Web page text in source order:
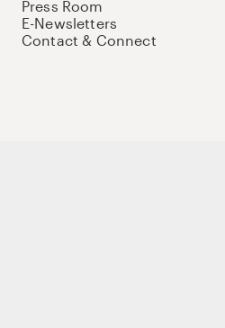
Press Room
E-Newsletters
Contact & Connect